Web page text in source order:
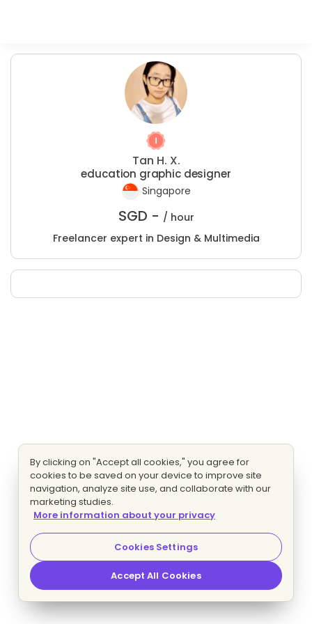
Tan H. X.
education graphic designer
Singapore
SGD - / hour
Freelancer expert in Design & Multimedia
By clicking on "Accept all cookies," you agree for
cookies to be saved on your device to improve site
navigation, analyze site use, and collaborate with our
marketing studies.
More information about your privacy
Cookies Settings
Accept All Cookies